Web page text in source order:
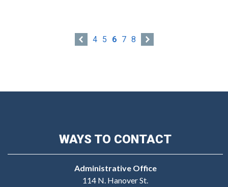
4 5 6 7 8
WAYS TO CONTACT
Administrative Office
114 N. Hanover St.